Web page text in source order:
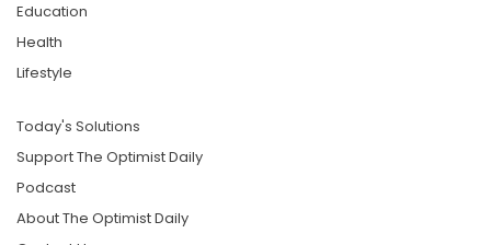
Education
Health
Lifestyle
Today's Solutions
Support The Optimist Daily
Podcast
About The Optimist Daily